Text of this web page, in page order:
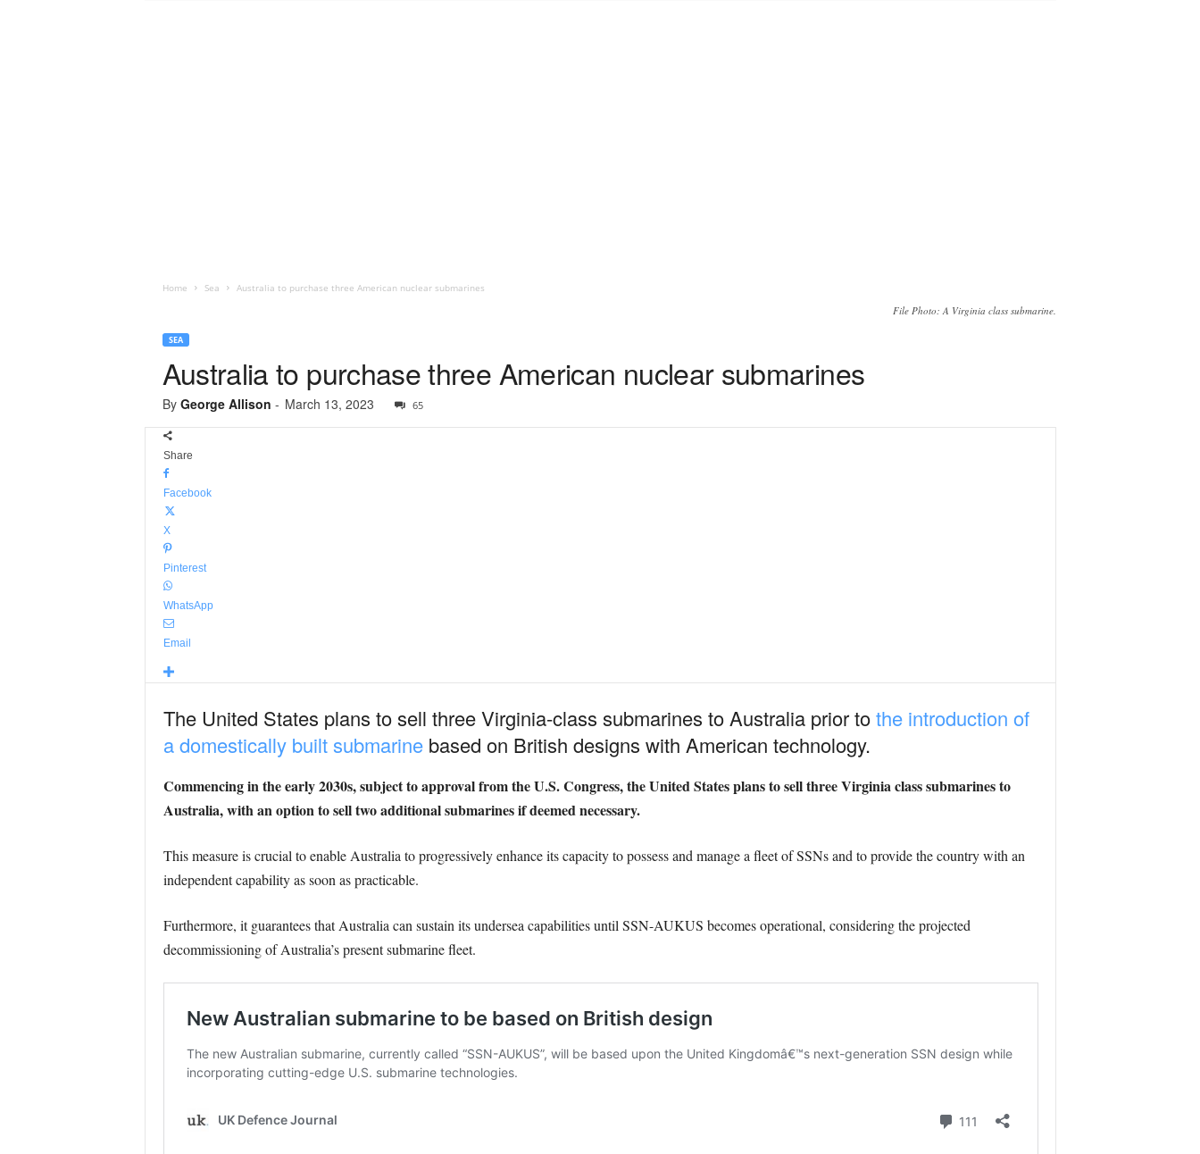
Home Sea Australia to purchase three American nuclear submarines
File Photo: A Virginia class submarine.
SEA
Australia to purchase three American nuclear submarines
By George Allison - March 13, 2023 65
Share
Facebook
X
Pinterest
WhatsApp
Email
The United States plans to sell three Virginia-class submarines to Australia prior tothe introduction of
a domestically built submarinebased on British designs with American technology.
Commencing in the early 2030s, subject to approval from the U.S. Congress, the United States plans to sell three Virginia class submarines to
Australia, with an option to sell two additional submarines if deemed necessary.
This measure is crucial to enable Australia to progressively enhance its capacity to possess and manage a fleet of SSNs and to provide the country with an
independent capability as soon as practicable.
Furthermore, it guarantees that Australia can sustain its undersea capabilities until SSN-AUKUS becomes operational, considering the projected
decommissioning of Australia’s present submarine fleet.